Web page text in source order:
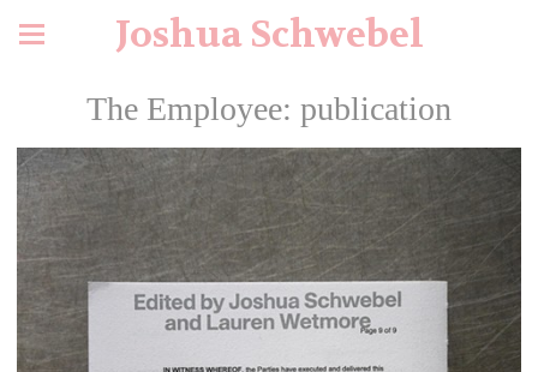
Joshua Schwebel
The Employee: publication